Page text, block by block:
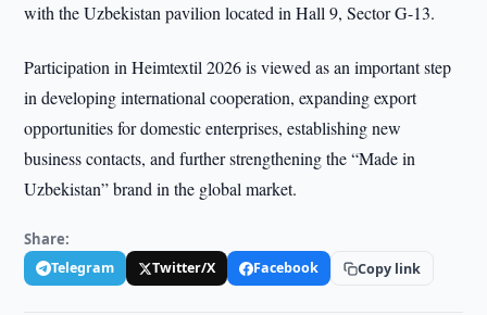
with the Uzbekistan pavilion located in Hall 9, Sector G-13.
Participation in Heimtextil 2026 is viewed as an important step
in developing international cooperation, expanding export
opportunities for domestic enterprises, establishing new
business contacts, and further strengthening the “Made in
Uzbekistan” brand in the global market.
Share:
Telegram Twitter/X Facebook Copy link